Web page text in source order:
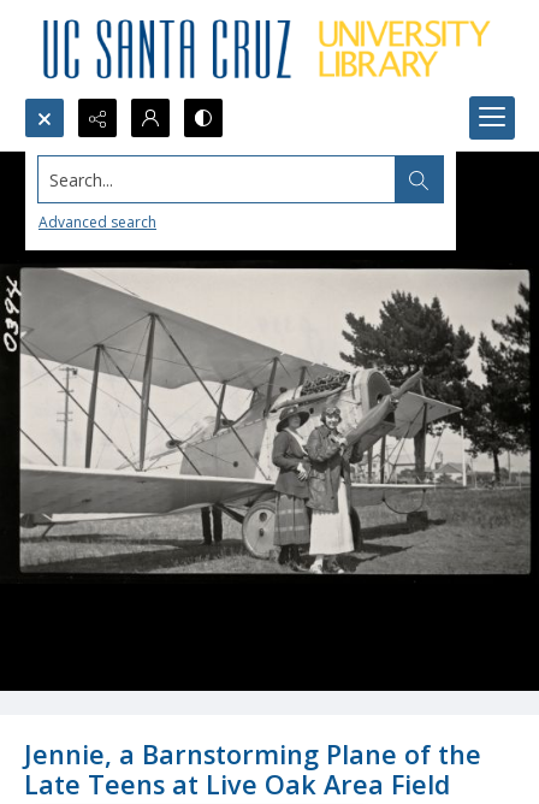
Search...
Advanced search
Jennie, a Barnstorming Plane of the
Late Teens at Live Oak Area Field